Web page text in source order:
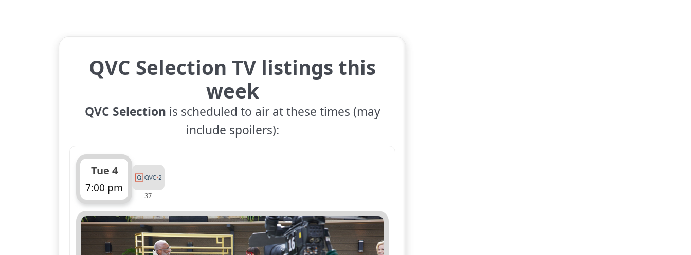
QVC Selection TV listings this
week
QVC Selection is scheduled to air at these times (may
include spoilers):
Tue 4
7:00 pm
ends 8:00 pm
37